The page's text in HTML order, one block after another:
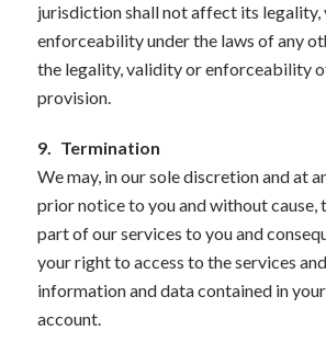
jurisdiction shall not affect its
enforceability under the laws of any
the legality, validity or enforceability
provision.
9. Termination
We may, in our sole discretion and at
prior notice to you and without cause,
part of our services to you and
your right to access to the services
information and data contained in
account.